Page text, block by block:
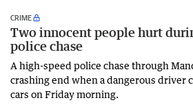
CRIME
Two innocent people hurt
police chase
A high-speed police chase through
crashing end when a dangerous driver
cars on Friday morning.